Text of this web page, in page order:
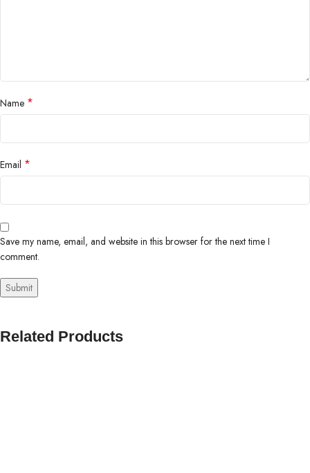
Name *
Email *
Save my name, email, and website in this browser for the next time I
comment.
Related Products